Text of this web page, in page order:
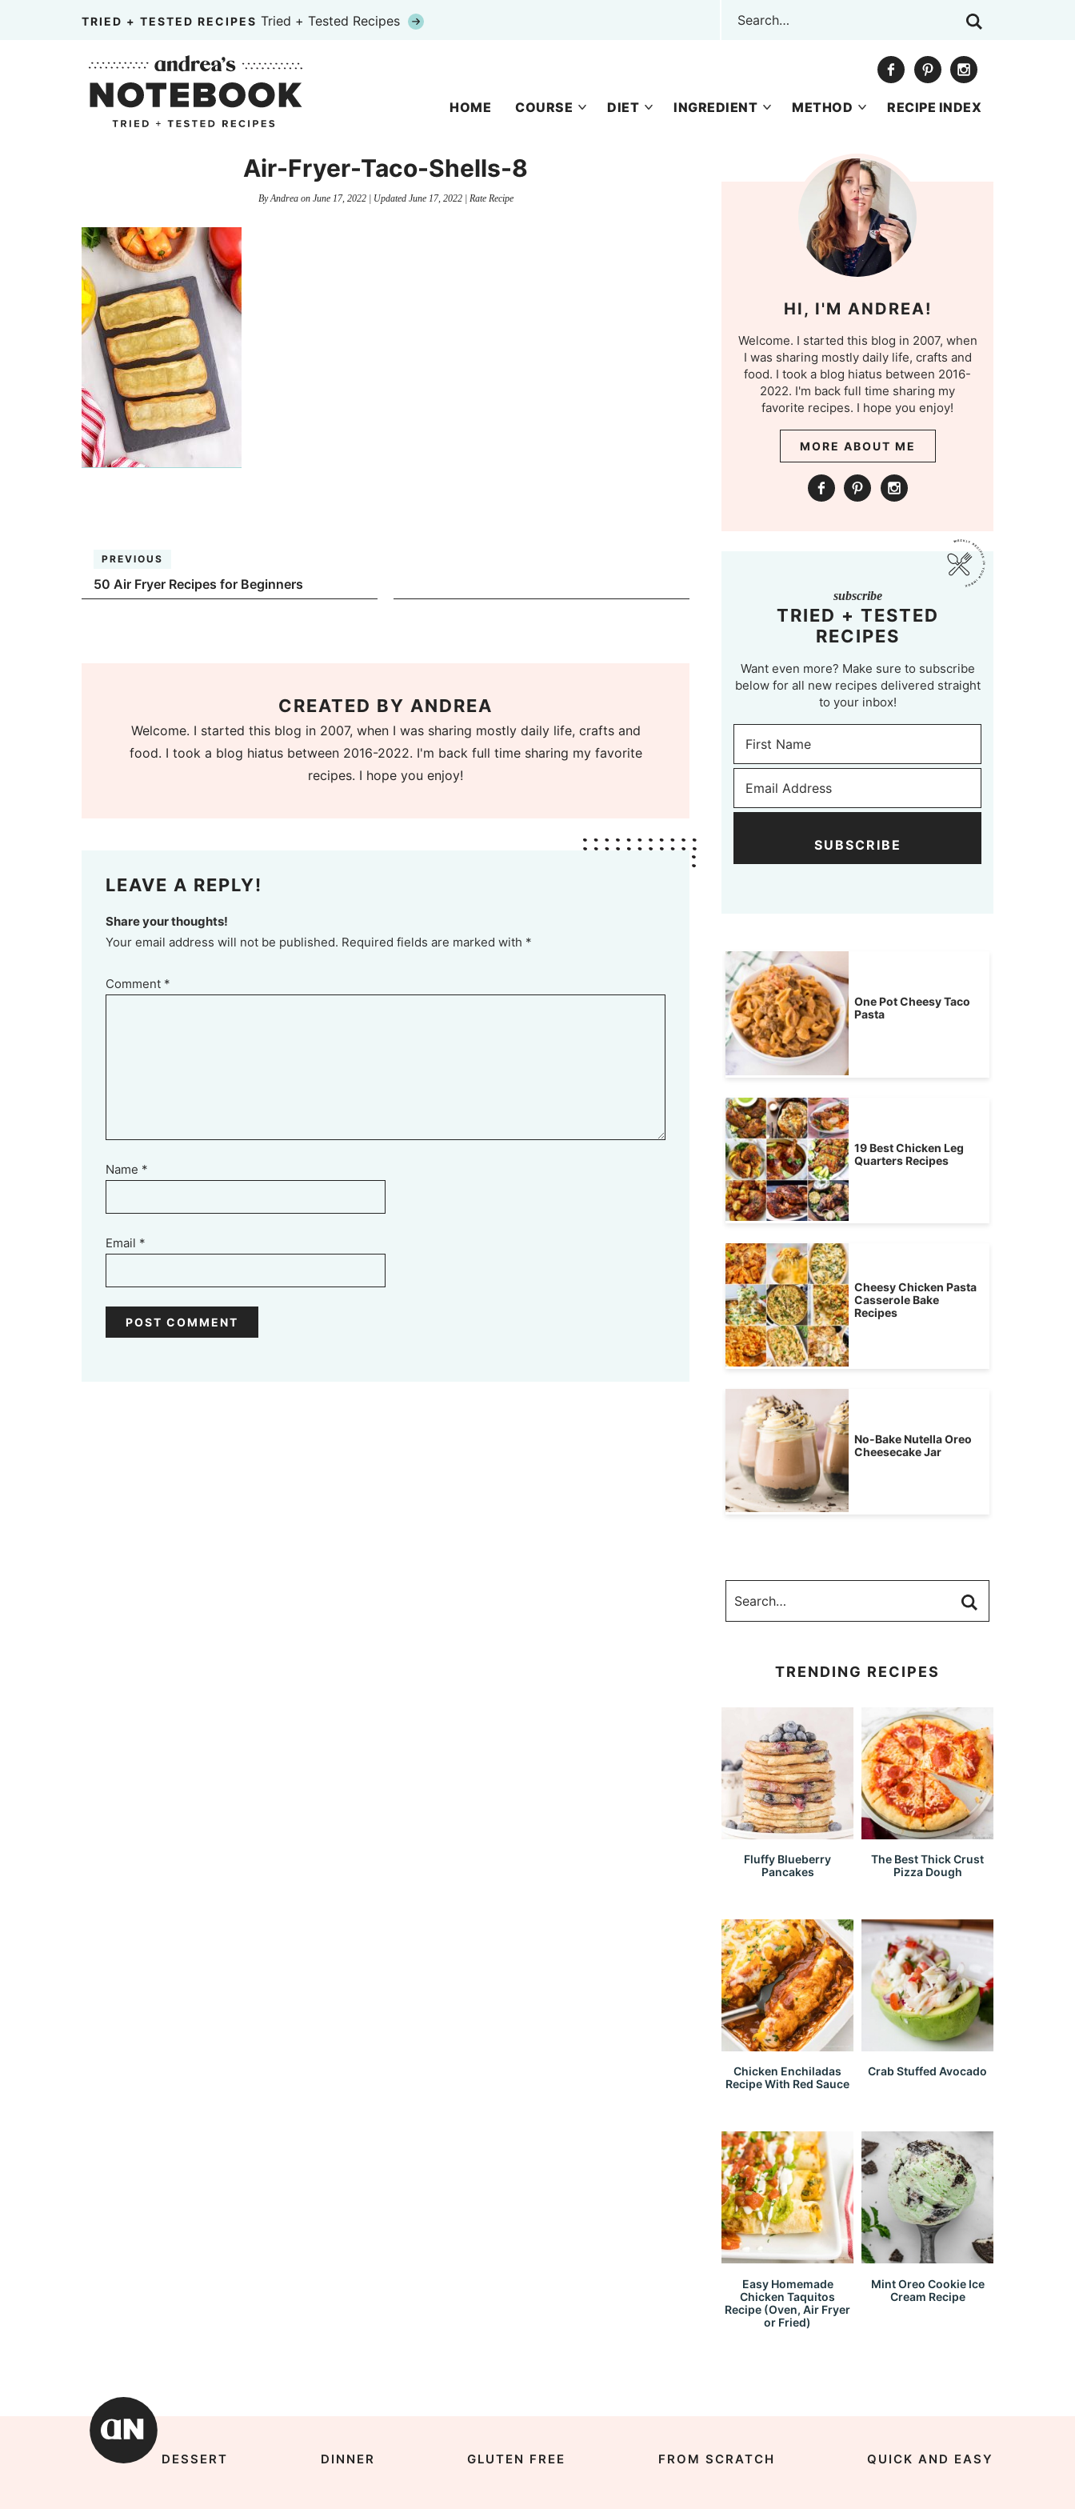
TRIED + TESTED RECIPES Tried + Tested Recipes
HOME COURSE DIET INGREDIENT METHOD RECIPE INDEX
Air-Fryer-Taco-Shells-8
ByAndreaon June 17, 2022| Updated June 17, 2022| Rate Recipe
PREVIOUS
50 Air Fryer Recipes for Beginners
CREATED BY ANDREA
Welcome. I started this blog in 2007, when I was sharing mostly daily life, crafts and
food. I took a blog hiatus between 2016-2022. I'm back full time sharing my favorite
recipes. I hope you enjoy!
LEAVE A REPLY!
Share your thoughts!
Your email address will not be published. Required fields are marked with *
Comment *
Name *
Email *
HI, I'M ANDREA!
Welcome. I started this blog in 2007, when
I was sharing mostly daily life, crafts and
food. I took a blog hiatus between 2016-
2022. I'm back full time sharing my
favorite recipes. I hope you enjoy!
MORE ABOUT ME
subscribe
TRIED + TESTED
RECIPES
Want even more? Make sure to subscribe
below for all new recipes delivered straight
to your inbox!
SUBSCRIBE
One Pot Cheesy Taco
Pasta
19 Best Chicken Leg
Quarters Recipes
Cheesy Chicken Pasta
Casserole Bake
Recipes
No-Bake Nutella Oreo
Cheesecake Jar
TRENDING RECIPES
Fluffy Blueberry
Pancakes
The Best Thick Crust
Pizza Dough
Chicken Enchiladas
Recipe With Red Sauce
Crab Stuffed Avocado
Easy Homemade
Chicken Taquitos
Recipe (Oven, Air Fryer
or Fried)
Mint Oreo Cookie Ice
Cream Recipe
DESSERT DINNER GLUTEN FREE FROM SCRATCH QUICK AND EASY